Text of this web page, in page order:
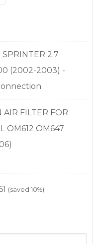
SPRINTER 2.7
(2002-2003) -
AIR FILTER FOR
OM612 OM647
(saved 10%)